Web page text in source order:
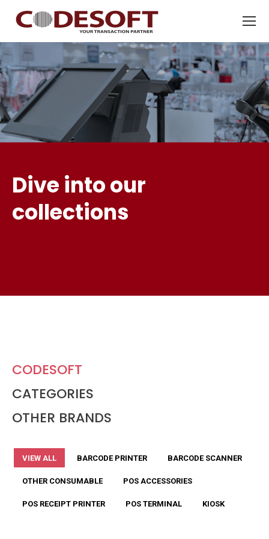
Dive into our
collections
CODESOFT
CATEGORIES
OTHER BRANDS
VIEW ALL BARCODE PRINTER BARCODE SCANNER
OTHER CONSUMABLE POS ACCESSORIES
POS RECEIPT PRINTER POS TERMINAL KIOSK